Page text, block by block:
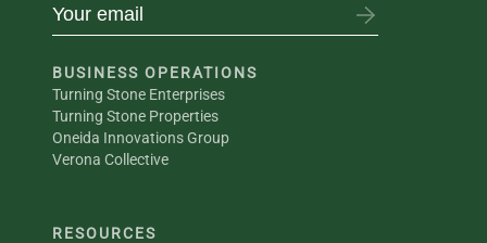
BUSINESS OPERATIONS
Turning Stone Enterprises
Turning Stone Properties
Oneida Innovations Group
Verona Collective
RESOURCES